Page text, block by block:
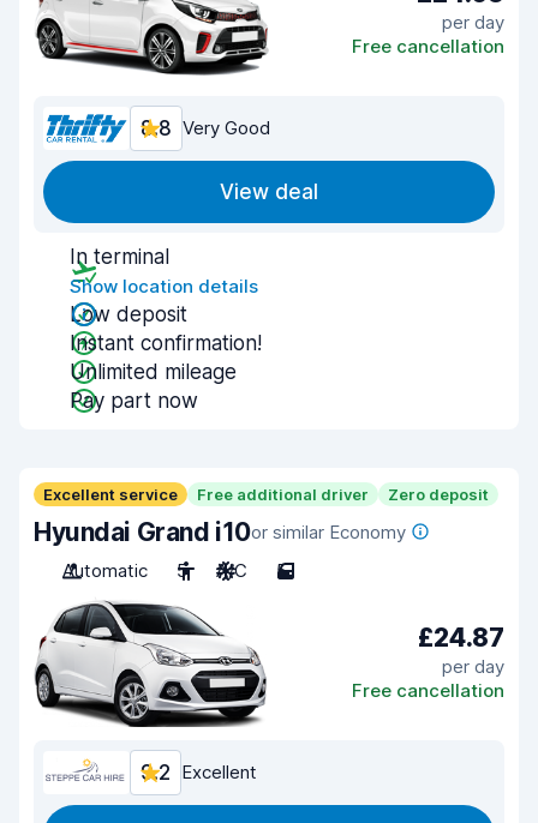
per day
Free cancellation
8.8 Very Good
View deal
In terminal
Show location details
Low deposit
Instant confirmation!
Unlimited mileage
Pay part now
Excellent service Free additional driver Zero deposit
Hyundai Grand i10or similar Economy
Automatic
5 A/C 5
£24.87
per day
Free cancellation
9.2 Excellent